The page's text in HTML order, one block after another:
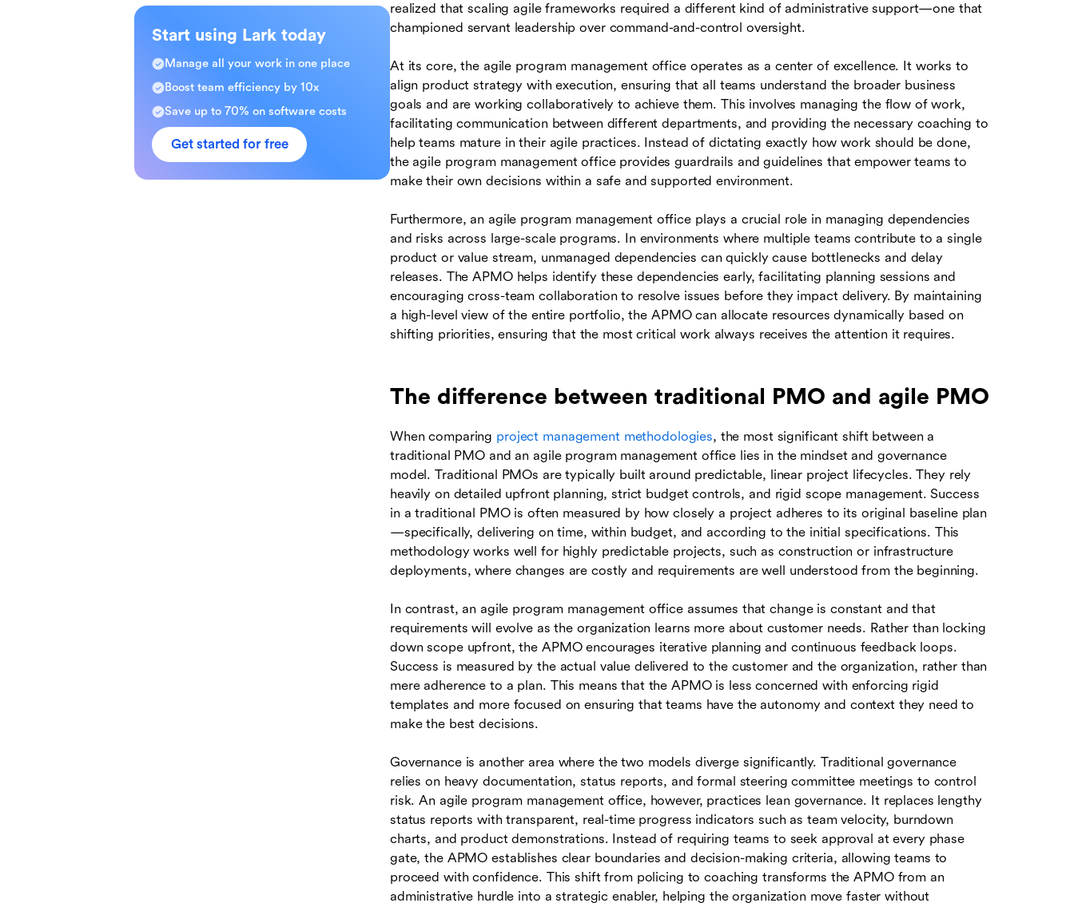
realized that scaling agile frameworks required a different kind of administrative support—one that
championed servant leadership over command-and-control oversight.
At its core, the agile program management office operates as a center of excellence. It works to
align product strategy with execution, ensuring that all teams understand the broader business
goals and are working collaboratively to achieve them. This involves managing the flow of work,
facilitating communication between different departments, and providing the necessary coaching to
help teams mature in their agile practices. Instead of dictating exactly how work should be done,
the agile program management office provides guardrails and guidelines that empower teams to
make their own decisions within a safe and supported environment.
Furthermore, an agile program management office plays a crucial role in managing dependencies
and risks across large-scale programs. In environments where multiple teams contribute to a single
product or value stream, unmanaged dependencies can quickly cause bottlenecks and delay
releases. The APMO helps identify these dependencies early, facilitating planning sessions and
encouraging cross-team collaboration to resolve issues before they impact delivery. By maintaining
a high-level view of the entire portfolio, the APMO can allocate resources dynamically based on
shifting priorities, ensuring that the most critical work always receives the attention it requires.
The difference between traditional PMO and agile PMO
When comparing project management methodologies, the most significant shift between a
traditional PMO and an agile program management office lies in the mindset and governance
model. Traditional PMOs are typically built around predictable, linear project lifecycles. They rely
heavily on detailed upfront planning, strict budget controls, and rigid scope management. Success
in a traditional PMO is often measured by how closely a project adheres to its original baseline plan
—specifically, delivering on time, within budget, and according to the initial specifications. This
methodology works well for highly predictable projects, such as construction or infrastructure
deployments, where changes are costly and requirements are well understood from the beginning.
In contrast, an agile program management office assumes that change is constant and that
requirements will evolve as the organization learns more about customer needs. Rather than locking
down scope upfront, the APMO encourages iterative planning and continuous feedback loops.
Success is measured by the actual value delivered to the customer and the organization, rather than
mere adherence to a plan. This means that the APMO is less concerned with enforcing rigid
templates and more focused on ensuring that teams have the autonomy and context they need to
make the best decisions.
Governance is another area where the two models diverge significantly. Traditional governance
relies on heavy documentation, status reports, and formal steering committee meetings to control
risk. An agile program management office, however, practices lean governance. It replaces lengthy
status reports with transparent, real-time progress indicators such as team velocity, burndown
charts, and product demonstrations. Instead of requiring teams to seek approval at every phase
gate, the APMO establishes clear boundaries and decision-making criteria, allowing teams to
proceed with confidence. This shift from policing to coaching transforms the APMO from an
administrative hurdle into a strategic enabler, helping the organization move faster without
Start using Lark today
Manage all your work in one place
Boost team efficiency by 10x
Save up to 70% on software costs
Get started for free